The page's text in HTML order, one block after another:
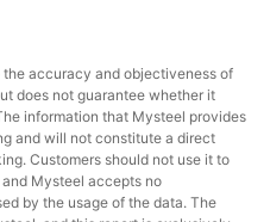
accuracy and objectiveness of
does not guarantee whether it
information that Mysteel provides
and will not constitute a direct
Customers should not use it to
Mysteel accepts no
by the usage of the data. The